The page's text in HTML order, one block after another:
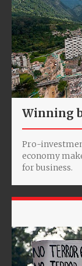
Winning
Pro-
economy
for business.